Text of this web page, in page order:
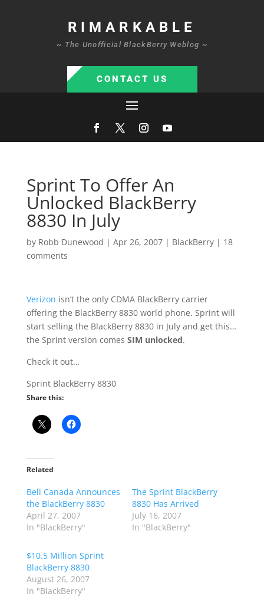
RIMARKABLE
~ The Unofficial BlackBerry Weblog ~
CONTACT US
Sprint To Offer An
Unlocked BlackBerry
8830 In July
by Robb Dunewood | Apr 26, 2007| BlackBerry| 18
comments
Verizon isn’t the only CDMA BlackBerry carrier
offering the BlackBerry 8830 world phone. Sprint will
start selling the BlackBerry 8830 in July and get this…
the Sprint version comes SIM unlocked.
Check it out…
Sprint BlackBerry 8830
Share this:
Related
Bell Canada Announces
the BlackBerry 8830
April 27, 2007
In "BlackBerry"
The Sprint BlackBerry
8830 Has Arrived
July 16, 2007
In "BlackBerry"
$10.5 Million Sprint
BlackBerry 8830
August 26, 2007
In "BlackBerry"